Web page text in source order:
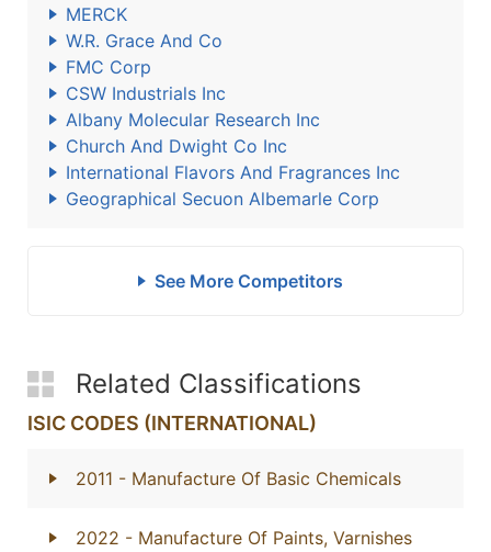
MERCK
W.R. Grace And Co
FMC Corp
CSW Industrials Inc
Albany Molecular Research Inc
Church And Dwight Co Inc
International Flavors And Fragrances Inc
Geographical Secuon Albemarle Corp
See More Competitors
Related Classifications
ISIC CODES (INTERNATIONAL)
2011 - Manufacture Of Basic Chemicals
2022 - Manufacture Of Paints, Varnishes